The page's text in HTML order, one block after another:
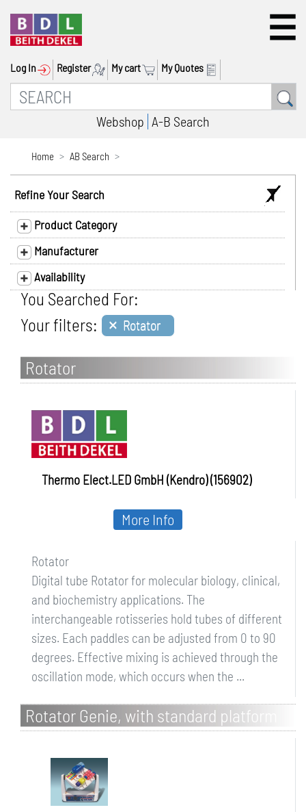
Log In Register My cart My Quotes
Webshop A-B Search
Home AB Search
Refine Your Search
Product Category
Manufacturer
Availability
You Searched For:
Your filters: × Rotator
Rotator
Thermo Elect.LED GmbH (Kendro) (156902)
Rotator
Digital tube Rotator for molecular biology, clinical,
and biochemistry applications. The
interchangeable rotisseries hold tubes of different
sizes. Each paddles can be adjusted from 0 to 90
degrees. Effective mixing is achieved through the
oscillation mode, which occurs when the ...
More Info
Rotator Genie, with standard platform